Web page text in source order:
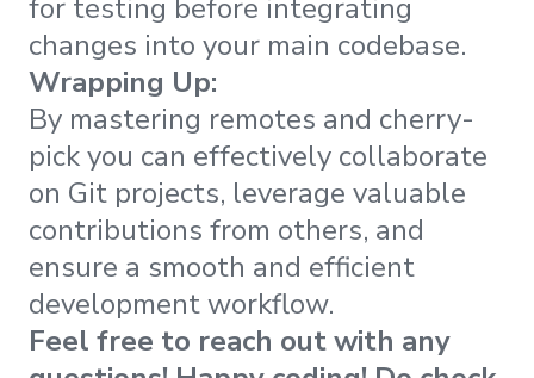
for testing before integrating
changes into your main codebase.
Wrapping Up:
By mastering remotes and cherry-
pick you can effectively collaborate
on Git projects, leverage valuable
contributions from others, and
ensure a smooth and efficient
development workflow.
Feel free to reach out with any